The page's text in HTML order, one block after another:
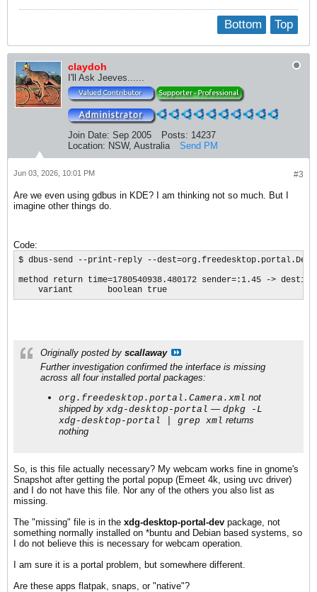
Top
Bottom
claydoh
I'll Ask Jeeves......
Join Date: Sep 2005 Posts: 14237
Location: NSW, Australia Send PM
#3
Jun 03, 2026, 10:01 PM
Are we even using gdbus in KDE? I am thinking not so much. But I
imagine other things do.
Code:
$ dbus-send --print-reply --
method return time=1780540938.480172 sender=:1.45 ->
    variant       boolean true
Originally posted by scallaway
Further investigation confirmed the interface is missing
across all four installed portal packages:
org.freedesktop.portal.Camera.xml not
shipped by xdg-desktop-portal — dpkg -L
xdg-desktop-portal | grep xml returns
nothing
So, is this file actually necessary? My webcam works fine in gnome's
Snapshot after getting the portal popup (Emeet 4k, using uvc driver)
and I do not have this file. Nor any of the others you also list as
missing.
The "missing" file is in the xdg-desktop-portal-dev package, not
something normally installed on *buntu and Debian based systems, so
I do not believe this is necessary for webcam operation.
I am sure it is a portal problem, but somewhere different.
Are these apps flatpak, snaps, or "native"?